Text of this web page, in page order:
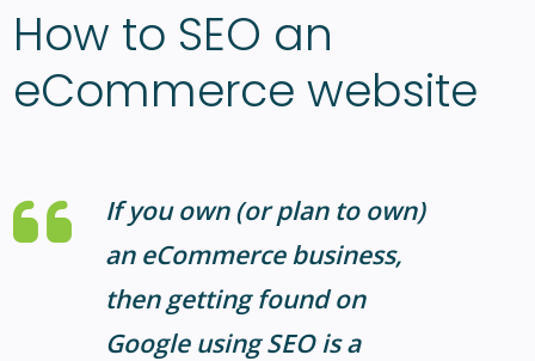
How to SEO an
eCommerce website
If you own (or plan to own)
an eCommerce business,
then getting found on
Google using SEO is a